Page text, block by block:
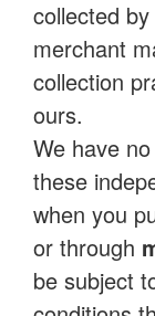
collected
merchant
collection
ours.
We have
these
when you
or through
be subject